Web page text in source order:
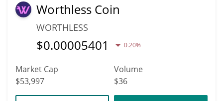
Worthless Coin
WORTHLESS
$0.00005401 0.20%
Market Cap
$53,997
Volume
$36